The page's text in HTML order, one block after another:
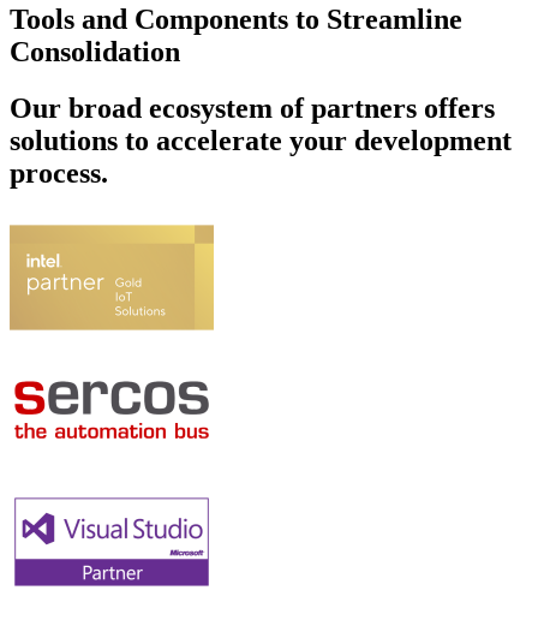
Tools and Components to Streamline
Consolidation
Our broad ecosystem of partners offers
solutions to accelerate your development
process.